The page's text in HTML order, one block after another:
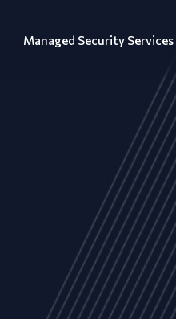
Managed Security Services